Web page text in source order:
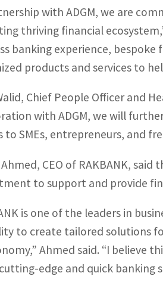
with ADGM, we are
thriving financial
banking experience,
products and services to
Chief People Officer and
with ADGM, we will
to SMEs, entrepreneurs, and
CEO of RAKBANK,
to support and provide
is one of the leaders in
to create tailored solutions
Ahmed said. “I believe
edge and quick banking